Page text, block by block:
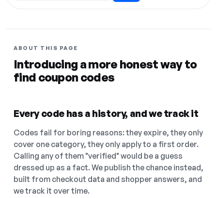
ABOUT THIS PAGE
Introducing a more honest way to
find coupon codes
Every code has a history, and we track it
Codes fail for boring reasons: they expire, they only
cover one category, they only apply to a first order.
Calling any of them "verified" would be a guess
dressed up as a fact. We publish the chance instead,
built from checkout data and shopper answers, and
we track it over time.